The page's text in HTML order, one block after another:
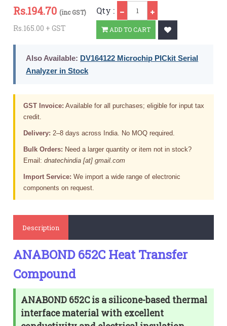
Rs.194.70 (inc GST)
Rs.165.00 + GST
Qty :
ADD TO CART
Also Available: DV164122 Microchip PICkit Serial
Analyzer in Stock
GST Invoice: Available for all purchases; eligible for input tax
credit.
Delivery: 2–8 days across India. No MOQ required.
Bulk Orders: Need a larger quantity or item not in stock?
Email:dnatechindia [at] gmail.com
Import Service: We import a wide range of electronic
components on request.
Description
ANABOND 652C Heat Transfer
Compound
ANABOND 652C is a silicone-based thermal
interface material with excellent